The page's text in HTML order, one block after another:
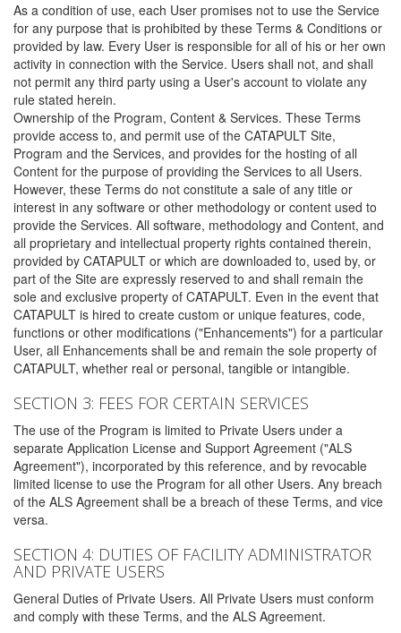
As a condition of use, each User promises not to use the Service
for any purpose that is prohibited by these Terms & Conditions or
provided by law. Every User is responsible for all of his or her own
activity in connection with the Service. Users shall not, and shall
not permit any third party using a User's account to violate any
rule stated herein.
Ownership of the Program, Content & Services. These Terms
provide access to, and permit use of the CATAPULT Site,
Program and the Services, and provides for the hosting of all
Content for the purpose of providing the Services to all Users.
However, these Terms do not constitute a sale of any title or
interest in any software or other methodology or content used to
provide the Services. All software, methodology and Content, and
all proprietary and intellectual property rights contained therein,
provided by CATAPULT or which are downloaded to, used by, or
part of the Site are expressly reserved to and shall remain the
sole and exclusive property of CATAPULT. Even in the event that
CATAPULT is hired to create custom or unique features, code,
functions or other modifications ("Enhancements") for a particular
User, all Enhancements shall be and remain the sole property of
CATAPULT, whether real or personal, tangible or intangible.
SECTION 3: FEES FOR CERTAIN SERVICES
The use of the Program is limited to Private Users under a
separate Application License and Support Agreement ("ALS
Agreement"), incorporated by this reference, and by revocable
limited license to use the Program for all other Users. Any breach
of the ALS Agreement shall be a breach of these Terms, and vice
versa.
SECTION 4: DUTIES OF FACILITY ADMINISTRATOR
AND PRIVATE USERS
General Duties of Private Users. All Private Users must conform
and comply with these Terms, and the ALS Agreement.